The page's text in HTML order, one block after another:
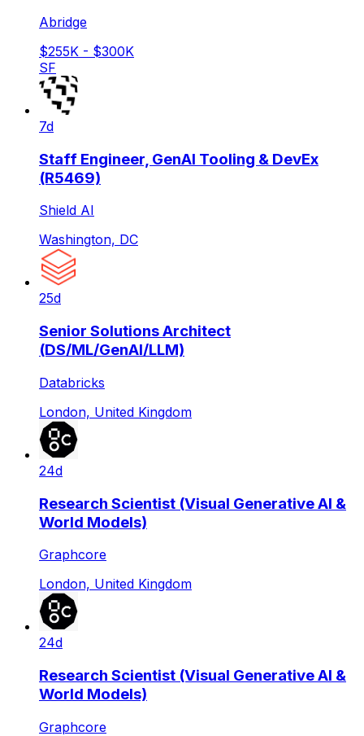
Abridge
$255K - $300K
SF
7d
Staff Engineer, GenAI Tooling & DevEx
(R5469)
Shield AI
Washington, DC
25d
Senior Solutions Architect
(DS/ML/GenAI/LLM)
Databricks
London, United Kingdom
24d
Research Scientist (Visual Generative AI &
World Models)
Graphcore
London, United Kingdom
24d
Research Scientist (Visual Generative AI &
World Models)
Graphcore